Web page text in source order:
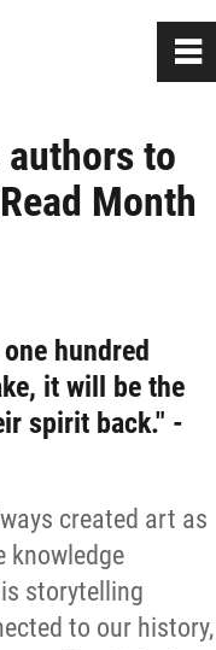
authors to
Month
hundred
it will be the
spirit back." -
created art as
knowledge
storytelling
to our history,
0
~